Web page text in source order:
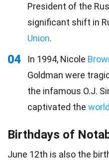
President of the
significant shift in
Union.
04 In 1994, Nicole
Goldman were
the infamous O.J.
captivated the world
Birthdays of
June 12th is also the